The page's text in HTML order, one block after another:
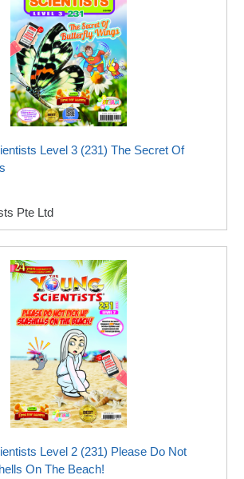
Level 3 (231) The Secret Of
Pte Ltd
Level 2 (231) Please Do Not
On The Beach!